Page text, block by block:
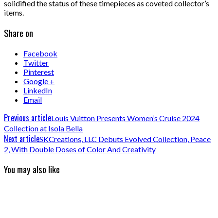
solidified the status of these timepieces as coveted collector’s
items.
Share on
Facebook
Twitter
Pinterest
Google +
LinkedIn
Email
Previous articleLouis Vuitton Presents Women’s Cruise 2024
Collection at Isola Bella
Next articleSKCreations, LLC Debuts Evolved Collection, Peace
2, With Double Doses of Color And Creativity
You may also like